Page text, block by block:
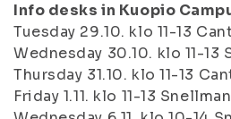
Info desks in Kuopio
Tuesday 29.10. klo 11-13
Wednesday 30.10. klo 11-13
Thursday 31.10. klo 11-13
Friday 1.11. klo 11-13